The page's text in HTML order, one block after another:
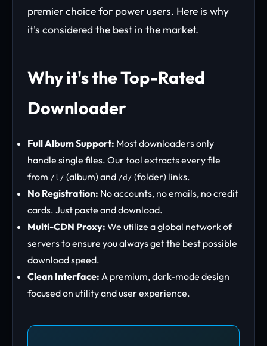
premier choice for power users. Here is why
it's considered the best in the market.
Why it's the Top-Rated
Downloader
Full Album Support: Most downloaders only
handle single files. Our tool extracts every file
from /l/ (album) and /d/ (folder) links.
No Registration: No accounts, no emails, no credit
cards. Just paste and download.
Multi-CDN Proxy: We utilize a global network of
servers to ensure you always get the best possible
download speed.
Clean Interface: A premium, dark-mode design
focused on utility and user experience.